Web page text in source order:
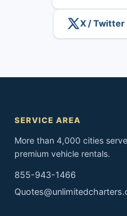
X / Twitter
SERVICE AREA
More than 4,000 cities
premium vehicle rentals.
855-943-1466